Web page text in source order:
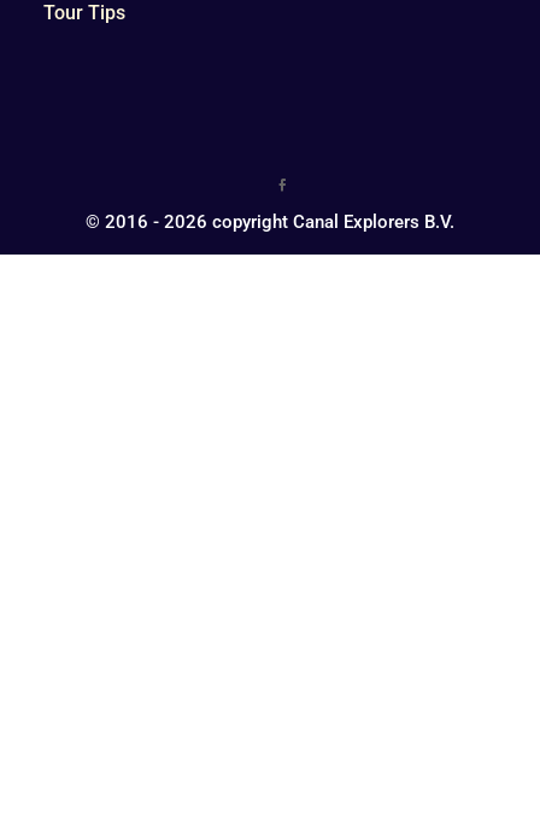
Tour Tips
© 2016 - 2026 copyright Canal Explorers B.V.